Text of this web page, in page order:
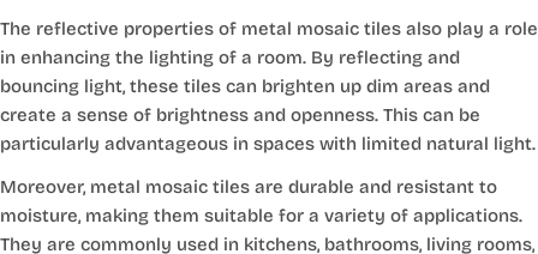
The reflective properties of metal mosaic tiles also play a role
in enhancing the lighting of a room. By reflecting and
bouncing light, these tiles can brighten up dim areas and
create a sense of brightness and openness. This can be
particularly advantageous in spaces with limited natural light.
Moreover, metal mosaic tiles are durable and resistant to
moisture, making them suitable for a variety of applications.
They are commonly used in kitchens, bathrooms, living rooms,